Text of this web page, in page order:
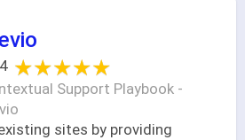
★★★★★
★★★★★
Support Playbook -
sites by providing